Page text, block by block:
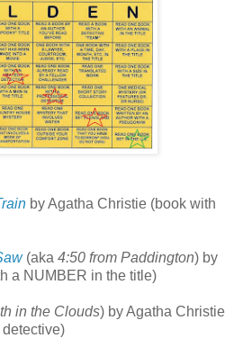
by Agatha Christie (book with
(aka 4:50 from Paddington) by
a NUMBER in the title)
in the Clouds) by Agatha Christie